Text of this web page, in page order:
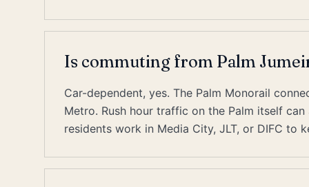
Is commuting from Palm
Car-dependent, yes. The Palm Monorail
Metro. Rush hour traffic on the Palm itself
residents work in Media City, JLT, or DIFC to